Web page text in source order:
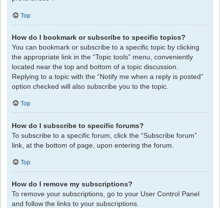
Top
How do I bookmark or subscribe to specific topics?
You can bookmark or subscribe to a specific topic by clicking
the appropriate link in the “Topic tools” menu, conveniently
located near the top and bottom of a topic discussion.
Replying to a topic with the “Notify me when a reply is posted”
option checked will also subscribe you to the topic.
Top
How do I subscribe to specific forums?
To subscribe to a specific forum, click the “Subscribe forum”
link, at the bottom of page, upon entering the forum.
Top
How do I remove my subscriptions?
To remove your subscriptions, go to your User Control Panel
and follow the links to your subscriptions.